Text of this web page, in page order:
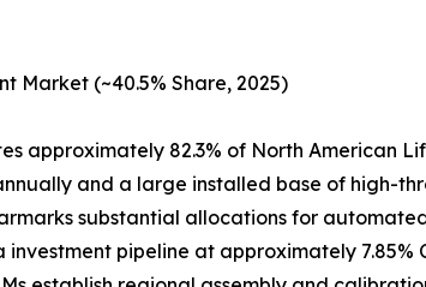
Market (~40.5% Share, 2025)
approximately 82.3% of North American
and a large installed base of high-
substantial allocations for
pipeline at approximately 7.85%